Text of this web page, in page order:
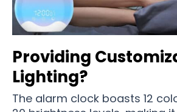
Providing
Lighting?
The alarm clock boasts 12